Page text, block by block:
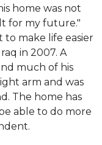
home was not
for my future."
to make life easier
in 2007. A
much of his
arm and was
The home has
able to do more